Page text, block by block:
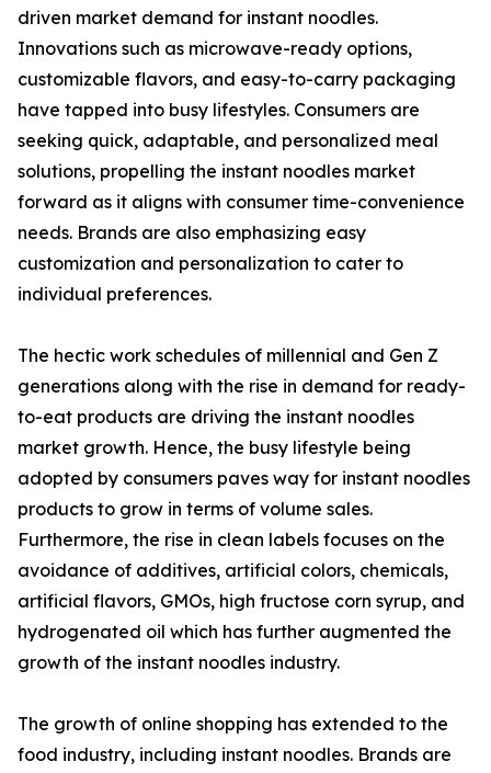
driven market demand for instant noodles.
Innovations such as microwave-ready options,
customizable flavors, and easy-to-carry packaging
have tapped into busy lifestyles. Consumers are
seeking quick, adaptable, and personalized meal
solutions, propelling the instant noodles market
forward as it aligns with consumer time-convenience
needs. Brands are also emphasizing easy
customization and personalization to cater to
individual preferences.
The hectic work schedules of millennial and Gen Z
generations along with the rise in demand for ready-
to-eat products are driving the instant noodles
market growth. Hence, the busy lifestyle being
adopted by consumers paves way for instant noodles
products to grow in terms of volume sales.
Furthermore, the rise in clean labels focuses on the
avoidance of additives, artificial colors, chemicals,
artificial flavors, GMOs, high fructose corn syrup, and
hydrogenated oil which has further augmented the
growth of the instant noodles industry.
The growth of online shopping has extended to the
food industry, including instant noodles. Brands are